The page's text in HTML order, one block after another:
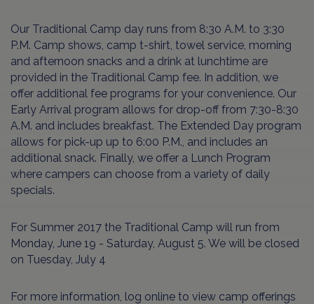
Our Traditional Camp day runs from 8:30 A.M. to 3:30
P.M. Camp shows, camp t-shirt, towel service, morning
and afternoon snacks and a drink at lunchtime are
provided in the Traditional Camp fee. In addition, we
offer additional fee programs for your convenience. Our
Early Arrival program allows for drop-off from 7:30-8:30
A.M. and includes breakfast. The Extended Day program
allows for pick-up up to 6:00 P.M., and includes an
additional snack. Finally, we offer a Lunch Program
where campers can choose from a variety of daily
specials.
For Summer 2017 the Traditional Camp will run from
Monday, June 19 - Saturday, August 5. We will be closed
on Tuesday, July 4
For more information, log online to view camp offerings